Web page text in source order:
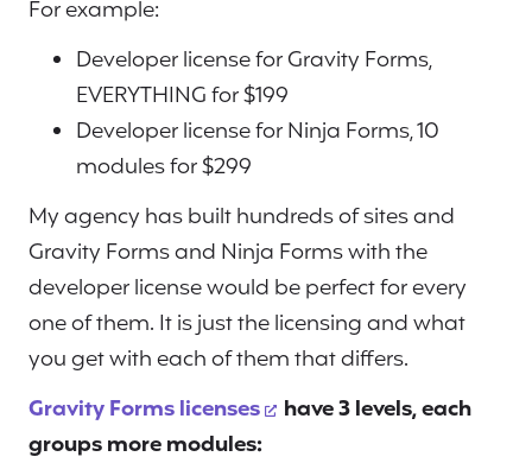
For example:
Developer license for Gravity Forms,
EVERYTHING for $199
Developer license for Ninja Forms, 10
modules for $299
My agency has built hundreds of sites and
Gravity Forms and Ninja Forms with the
developer license would be perfect for every
one of them. It is just the licensing and what
you get with each of them that differs.
Gravity Forms licenses
have 3 levels, each
groups more modules: